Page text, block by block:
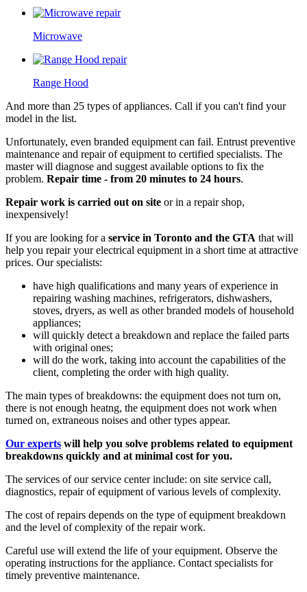
Microwave
Range Hood
And more than 25 types of appliances. Call if you can't find your
model in the list.
Unfortunately, even branded equipment can fail. Entrust preventive
maintenance and repair of equipment to certified specialists. The
master will diagnose and suggest available options to fix the
problem. Repair time - from 20 minutes to 24 hours.
Repair work is carried out on site or in a repair shop,
inexpensively!
If you are looking for a service in Toronto and the GTA that will
help you repair your electrical equipment in a short time at attractive
prices. Our specialists:
have high qualifications and many years of experience in
repairing washing machines, refrigerators, dishwashers,
stoves, dryers, as well as other branded models of household
appliances;
will quickly detect a breakdown and replace the failed parts
with original ones;
will do the work, taking into account the capabilities of the
client, completing the order with high quality.
The main types of breakdowns: the equipment does not turn on,
there is not enough heatng, the equipment does not work when
turned on, extraneous noises and other types appear.
Our experts will help you solve problems related to equipment
breakdowns quickly and at minimal cost for you.
The services of our service center include: on site service call,
diagnostics, repair of equipment of various levels of complexity.
The cost of repairs depends on the type of equipment breakdown
and the level of complexity of the repair work.
Careful use will extend the life of your equipment. Observe the
operating instructions for the appliance. Contact specialists for
timely preventive maintenance.